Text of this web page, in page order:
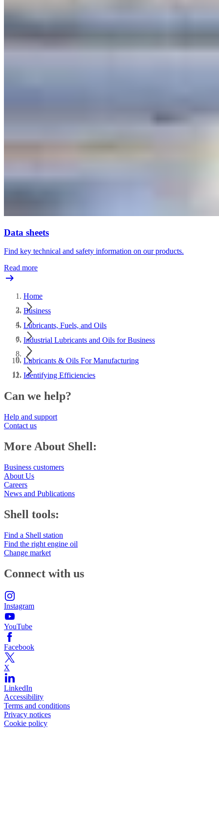
Data sheets
Find key technical and safety information on our products.
Read more
Home
Business
Lubricants, Fuels, and Oils
Industrial Lubricants and Oils for Business
Lubricants & Oils For Manufacturing
Identifying Efficiencies
Can we help?
Help and support
Contact us
More About Shell:
Business customers
About Us
Careers
News and Publications
Shell tools:
Find a Shell station
Find the right engine oil
Change market
Connect with us
Instagram
YouTube
Facebook
X
LinkedIn
Accessibility
Terms and conditions
Privacy notices
Cookie policy